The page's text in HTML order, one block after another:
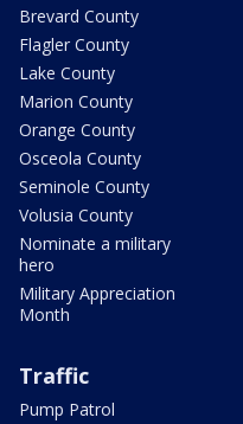
Brevard County
Flagler County
Lake County
Marion County
Orange County
Osceola County
Seminole County
Volusia County
Nominate a military
hero
Military Appreciation
Month
Traffic
Pump Patrol